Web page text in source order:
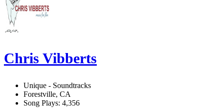
Chris Vibberts
Unique - Soundtracks
Forestville, CA
Song Plays: 4,356